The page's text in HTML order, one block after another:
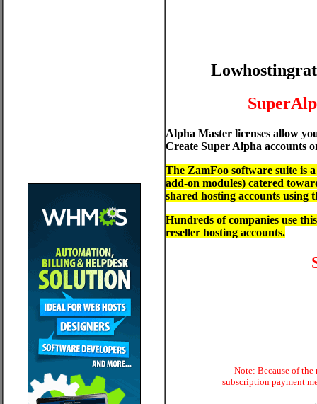
Alpha Master licenses allow
Create Super Alpha accounts
The ZamFoo software suite is
add-on modules) catered
shared hosting accounts
Hundreds of companies use
reseller hosting accounts.
Note: Because of the
subscription payment